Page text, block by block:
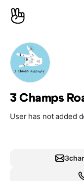
3 Champs
User has not added